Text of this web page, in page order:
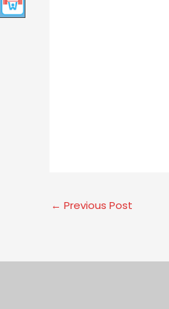
← Previous Post